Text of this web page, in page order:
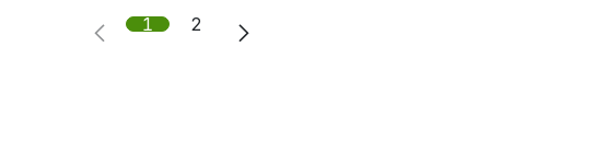
1 2